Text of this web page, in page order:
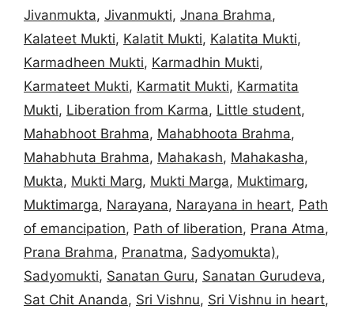
Jivanmukta, Jivanmukti, Jnana Brahma,
Kalateet Mukti, Kalatit Mukti, Kalatita Mukti,
Karmadheen Mukti, Karmadhin Mukti,
Karmateet Mukti, Karmatit Mukti, Karmatita
Mukti, Liberation from Karma, Little student,
Mahabhoot Brahma, Mahabhoota Brahma,
Mahabhuta Brahma, Mahakash, Mahakasha,
Mukta, Mukti Marg, Mukti Marga, Muktimarg,
Muktimarga, Narayana, Narayana in heart, Path
of emancipation, Path of liberation, Prana Atma,
Prana Brahma, Pranatma, Sadyomukta),
Sadyomukti, Sanatan Guru, Sanatan Gurudeva,
Sat Chit Ananda, Sri Vishnu, Sri Vishnu in heart,